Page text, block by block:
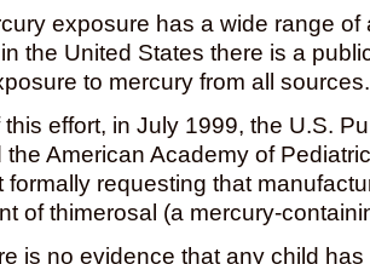
exposure has a wide range
the United States there is a
to mercury from all sources.
this effort, in July 1999, the U.S.
the American Academy of
formally requesting that
of thimerosal (a mercury-
is no evidence that any child